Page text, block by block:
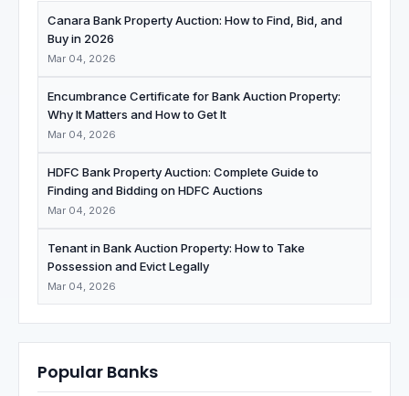
Canara Bank Property Auction: How to Find, Bid, and
Buy in 2026
Mar 04, 2026
Encumbrance Certificate for Bank Auction Property:
Why It Matters and How to Get It
Mar 04, 2026
HDFC Bank Property Auction: Complete Guide to
Finding and Bidding on HDFC Auctions
Mar 04, 2026
Tenant in Bank Auction Property: How to Take
Possession and Evict Legally
Mar 04, 2026
Popular Banks